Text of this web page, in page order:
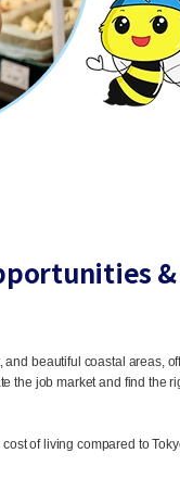
beautiful coastal
the job market and find the
of living compared to